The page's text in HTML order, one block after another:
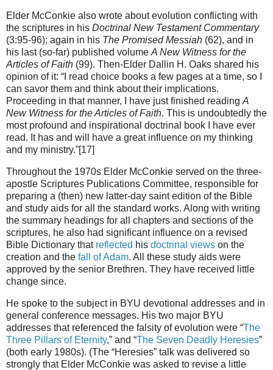
Elder McConkie also wrote about evolution conflicting with
the scriptures in his Doctrinal New Testament Commentary
(3:95-96); again in his The Promised Messiah (62), and in
his last (so-far) published volume A New Witness for the
Articles of Faith (99). Then-Elder Dallin H. Oaks shared his
opinion of it: “I read choice books a few pages at a time, so I
can savor them and think about their implications.
Proceeding in that manner, I have just finished reading A
New Witness for the Articles of Faith. This is undoubtedly the
most profound and inspirational doctrinal book I have ever
read. It has and will have a great influence on my thinking
and my ministry.”[17]
Throughout the 1970s Elder McConkie served on the three-
apostle Scriptures Publications Committee, responsible for
preparing a (then) new latter-day saint edition of the Bible
and study aids for all the standard works. Along with writing
the summary headings for all chapters and sections of the
scriptures, he also had significant influence on a revised
Bible Dictionary that reflected his doctrinal views on the
creation and the fall of Adam. All these study aids were
approved by the senior Brethren. They have received little
change since.
He spoke to the subject in BYU devotional addresses and in
general conference messages. His two major BYU
addresses that referenced the falsity of evolution were “The
Three Pillars of Eternity,” and “The Seven Deadly Heresies”
(both early 1980s). (The “Heresies” talk was delivered so
strongly that Elder McConkie was asked to revise a little